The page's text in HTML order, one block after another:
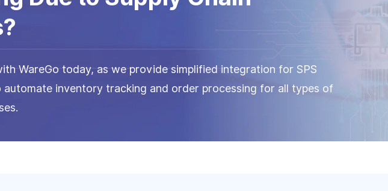
WareGo today, as we provide simplified integration for SPS
automate inventory tracking and order processing for all types of